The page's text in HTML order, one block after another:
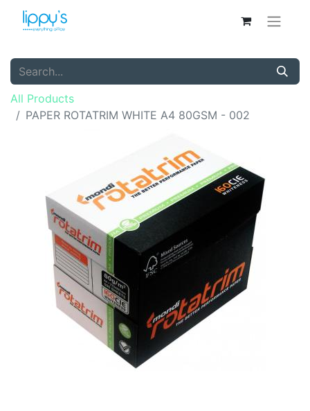
All Products
PAPER ROTATRIM WHITE A4 80GSM - 002